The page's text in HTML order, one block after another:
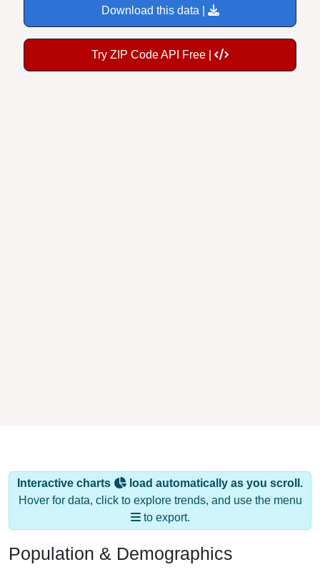
Download this data |
Try ZIP Code API Free |
Interactive charts
load automatically as you scroll.
Hover for data, click to explore trends, and use the menu
to export.
Population & Demographics